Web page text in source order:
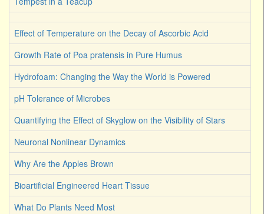
Effect of Temperature on the Decay of Ascorbic Acid
Growth Rate of Poa pratensis in Pure Humus
Hydrofoam: Changing the Way the World is Powered
pH Tolerance of Microbes
Quantifying the Effect of Skyglow on the Visibility of Stars
Neuronal Nonlinear Dynamics
Why Are the Apples Brown
Bioartificial Engineered Heart Tissue
What Do Plants Need Most